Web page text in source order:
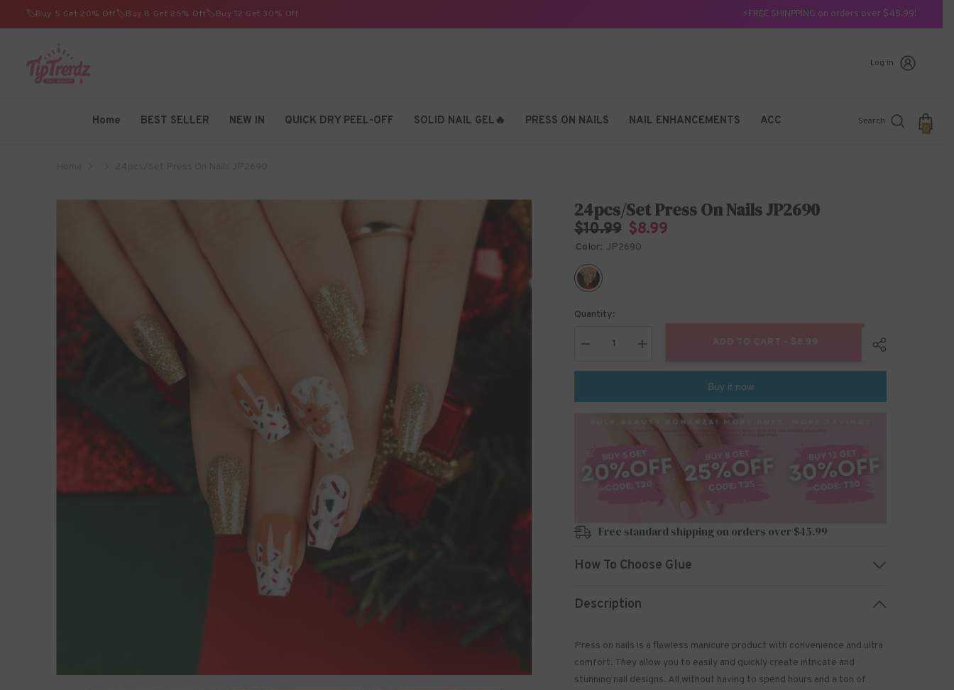
SKIP TO CONTENT ⚡FREE SHINPPING on orders over $45.99!
🏷️Buy 5 Get 20% Off🏷️Buy 8 Get 25% Off🏷️Buy 12 Get 30% Off
Log in
Home BEST SELLER NEW IN QUICK DRY PEEL-OFF SOLID NAIL GEL🔥 PRESS ON NAILS NAIL ENHANCEMENTS ACC Search
00
items
24pcs/Set Press On Nails JP2690
$10.99 $8.99
Color: JP2690
Quantity:
Decrease
for
On
Increase
for
On
Nails
JP2690
ADD TO CART - $8.99
Share
Buy it now
Free standard shipping on orders over $45.99
How To Choose Glue
Description
Press on nails is a flawless manicure product with convenience and ultra
comfort. They allow you to easily and quickly create intricate and
stunning nail designs. All without having to spend hours and a ton of